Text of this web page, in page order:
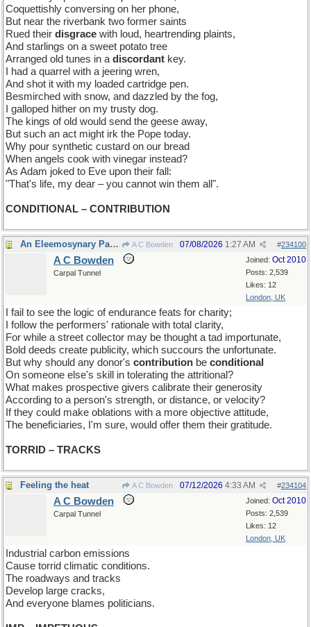
Coquettishly conversing on her phone,
But near the riverbank two former saints
Rued their disgrace with loud, heartrending plaints,
And starlings on a sweet potato tree
Arranged old tunes in a discordant key.
I had a quarrel with a jeering wren,
And shot it with my loaded cartridge pen.
Besmirched with snow, and dazzled by the fog,
I galloped hither on my trusty dog.
The kings of old would send the geese away,
But such an act might irk the Pope today.
Why pour synthetic custard on our bread
When angels cook with vinegar instead?
As Adam joked to Eve upon their fall:
"That's life, my dear – you cannot win them all".
CONDITIONAL – CONTRIBUTION
An Eleemosynary Paradox A C Bowden #234100
07/08/2026 1:27 AM
Joined: Oct 2010
Posts: 2,539
Likes: 12
London, UK
A C Bowden
Carpal Tunnel
I fail to see the logic of endurance feats for charity;
I follow the performers' rationale with total clarity,
For while a street collector may be thought a tad importunate,
Bold deeds create publicity, which succours the unfortunate.
But why should any donor's contribution be conditional
On someone else's skill in tolerating the attritional?
What makes prospective givers calibrate their generosity
According to a person's strength, or distance, or velocity?
If they could make oblations with a more objective attitude,
The beneficiaries, I'm sure, would offer them their gratitude.
TORRID – TRACKS
Feeling the heat A C Bowden #234104
07/12/2026 4:33 AM
Joined: Oct 2010
Posts: 2,539
Likes: 12
London, UK
A C Bowden
Carpal Tunnel
Industrial carbon emissions
Cause torrid climatic conditions.
The roadways and tracks
Develop large cracks,
And everyone blames politicians.